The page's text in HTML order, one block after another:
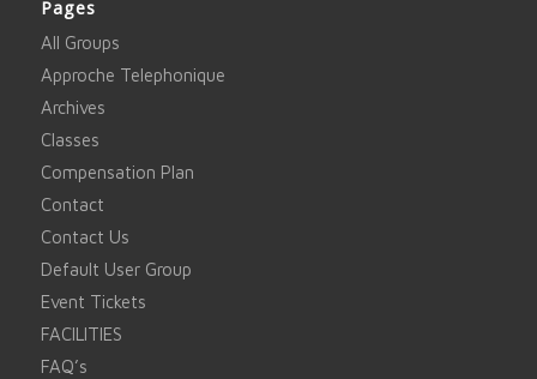
Pages
All Groups
Approche Telephonique
Archives
Classes
Compensation Plan
Contact
Contact Us
Default User Group
Event Tickets
FACILITIES
FAQ’s